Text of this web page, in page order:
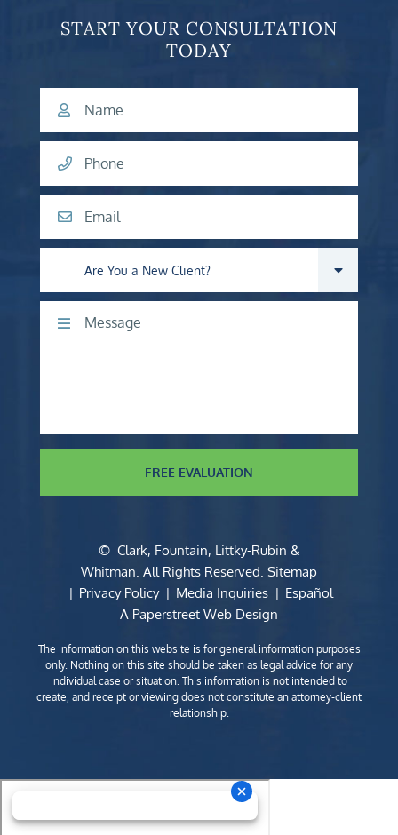
START YOUR CONSULTATION
TODAY
Name
Phone
Email
Are you a new client?
Comments
FREE EVALUATION
© Clark, Fountain, Littky-Rubin &
Whitman. All Rights Reserved. Sitemap
Privacy Policy
Media Inquiries
Español
A Paperstreet Web Design
The information on this website is for general information purposes
only. Nothing on this site should be taken as legal advice for any
individual case or situation. This information is not intended to
create, and receipt or viewing does not constitute an attorney-client
relationship.